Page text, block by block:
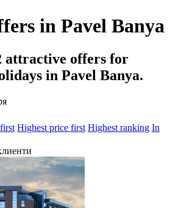
in Pavеl Banya
attractive offers for
in Pavеl Banya.
Highest price first Highest ranking In